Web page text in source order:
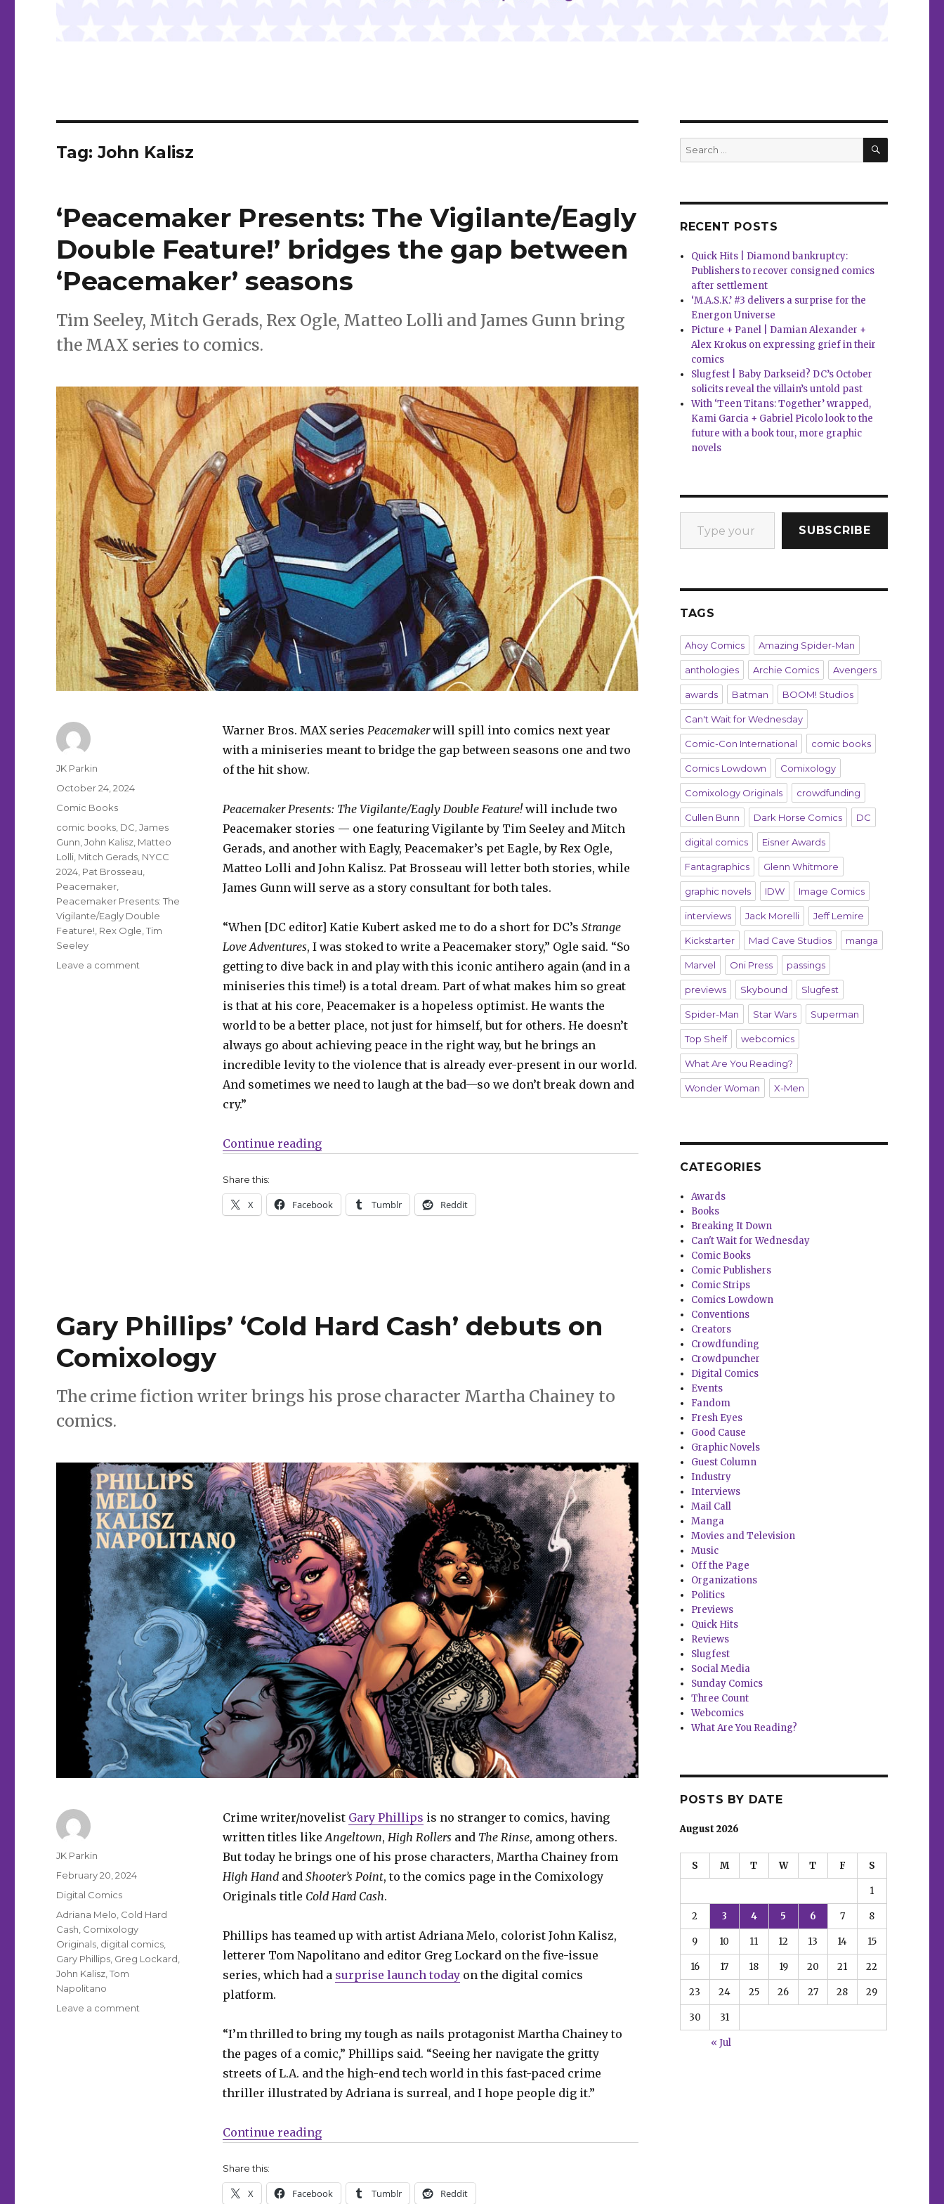
Tag:John Kalisz
‘Peacemaker Presents: The Vigilante/Eagly
Double Feature!’ bridges the gap between
‘Peacemaker’ seasons
Tim Seeley, Mitch Gerads, Rex Ogle, Matteo Lolli and James Gunn bring
the MAX series to comics.
Warner Bros. MAX series Peacemakerwill spill into comics next year
with a miniseries meant to bridge the gap between seasons one and two
of the hit show.
Peacemaker Presents: The Vigilante/Eagly Double Feature!will include two
Peacemaker stories — one featuring Vigilante by Tim Seeley and Mitch
Gerads, and another with Eagly, Peacemaker’s pet Eagle, by Rex Ogle,
Matteo Lolli and John Kalisz. Pat Brosseau will letter both stories, while
James Gunn will serve as a story consultant for both tales.
“When [DC editor] Katie Kubert asked me to do a short for DC’s Strange
Love Adventures, I was stoked to write a Peacemaker story,” Ogle said. “So
getting to dive back in and play with this iconic antihero again (and in a
miniseries this time!) is a total dream. Part of what makes him so great
is that at his core, Peacemaker is a hopeless optimist. He wants the
world to be a better place, not just for himself, but for others. He doesn’t
always go about achieving peace in the right way, but he brings an
incredible levity to the violence that is already ever-present in our world.
And sometimes we need to laugh at the bad—so we don’t break down and
cry.”
Continue reading“‘Peacemaker Presents: The Vigilante/Eagly Double Feature!’ bridges the gap between ‘Peacemaker’ seasons “
Share this:
X Facebook Tumblr Reddit
Author
JK Parkin
Posted
October 24, 2024
Categories
Comic Books
Tags
comic books DC ,James
Gunn ,John Kalisz Matteo
Lolli Mitch Gerads NYCC
2024 Pat Brosseau
Peacemaker
Peacemaker Presents: The
Vigilante/Eagly Double
Feature! Rex Ogle ,Tim
Seeley
Leave a comment
Gary Phillips’ ‘Cold Hard Cash’ debuts on
Comixology
The crime fiction writer brings his prose character Martha Chainey to
comics.
Crime writer/novelist Gary Phillips is no stranger to comics, having
written titles like Angeltown, High Rollers and The Rinse, among others.
But today he brings one of his prose characters, Martha Chainey from
High Handand Shooter’s Point, to the comics page in the Comixology
Originals title Cold Hard Cash.
Phillips has teamed up with artist Adriana Melo, colorist John Kalisz,
letterer Tom Napolitano and editor Greg Lockard on the five-issue
series, which had a surprise launch todayon the digital comics
platform.
“I’m thrilled to bring my tough as nails protagonist Martha Chainey to
the pages of a comic,” Phillips said. “Seeing her navigate the gritty
streets of L.A. and the high-end tech world in this fast-paced crime
thriller illustrated by Adriana is surreal, and I hope people dig it.”
Continue reading“Gary Phillips’ ‘Cold Hard Cash’ debuts on Comixology”
Share this:
X Facebook Tumblr Reddit
Author
JK Parkin
Posted
on
February 20, 2024
Categories
Digital Comics
Tags
Adriana Melo Cold Hard
Cash Comixology
Originals digital comics
Gary Phillips Greg Lockard
John Kalisz ,Tom
Napolitano
Leave a comment
Search
for:
SEARCH
RECENT POSTS
Quick Hits | Diamond bankruptcy:
Publishers to recover consigned comics
after settlement
‘M.A.S.K.’ #3 delivers a surprise for the
Energon Universe
Picture + Panel | Damian Alexander +
Alex Krokus on expressing grief in their
comics
Slugfest | Baby Darkseid? DC’s October
solicits reveal the villain’s untold past
With ‘Teen Titans: Together’ wrapped,
Kami Garcia + Gabriel Picolo look to the
future with a book tour, more graphic
novels
Type your email…
SUBSCRIBE
TAGS
Ahoy Comics Amazing Spider-Man
anthologies Archie Comics Avengers
awards Batman BOOM! Studios
Can't Wait for Wednesday
Comic-Con International comic books
Comics Lowdown Comixology
Comixology Originals crowdfunding
Cullen Bunn Dark Horse Comics DC
digital comics Eisner Awards
Fantagraphics Glenn Whitmore
graphic novels IDW Image Comics
interviews Jack Morelli Jeff Lemire
Kickstarter Mad Cave Studios manga
Marvel Oni Press passings
previews Skybound Slugfest
Spider-Man Star Wars Superman
Top Shelf webcomics
What Are You Reading?
Wonder Woman X-Men
CATEGORIES
Awards
Books
Breaking It Down
Can't Wait for Wednesday
Comic Books
Comic Publishers
Comic Strips
Comics Lowdown
Conventions
Creators
Crowdfunding
Crowdpuncher
Digital Comics
Events
Fandom
Fresh Eyes
Good Cause
Graphic Novels
Guest Column
Industry
Interviews
Mail Call
Manga
Movies and Television
Music
Off the Page
Organizations
Politics
Previews
Quick Hits
Reviews
Slugfest
Social Media
Sunday Comics
Three Count
Webcomics
What Are You Reading?
POSTS BY DATE
August 2026
S M T W T F S
1
2 3 4 5 6 7 8
9 10 11 12 13 14 15
16 17 18 19 20 21 22
23 24 25 26 27 28 29
30 31
« Jul